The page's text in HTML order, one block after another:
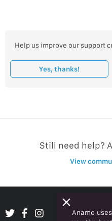
Help us improve our support
Yes, thanks!
Still need help?
View
Anamo